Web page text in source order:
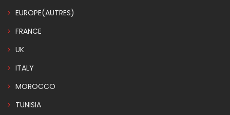
EUROPE(AUTRES)
FRANCE
UK
ITALY
MOROCCO
TUNISIA